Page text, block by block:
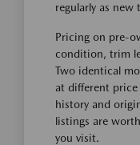
regularly as
Pricing on pre-
condition, trim
Two identical
at different
history and
listings are
you visit.